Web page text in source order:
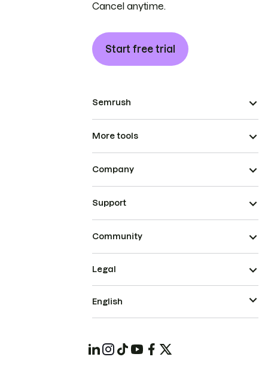
Cancel anytime.
Start free trial
Semrush
More tools
Company
Support
Community
Legal
English